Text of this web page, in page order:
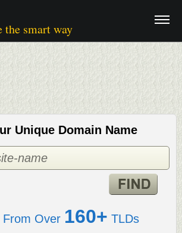
the smart way
Unique Domain Name
From Over 160+ TLDs